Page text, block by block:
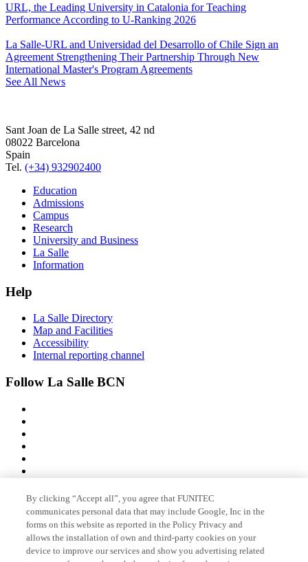
URL, the Leading University in Catalonia for Teaching
Performance According to U-Ranking 2026
La Salle-URL and Universidad del Desarrollo of Chile Sign an
Agreement Strengthening Their Partnership Through New
International Master's Program Agreements
See All News
Sant Joan de La Salle street, 42 nd
08022 Barcelona
Spain
Tel. (+34) 932902400
Education
Admissions
Campus
Research
University and Business
La Salle
Information
Help
La Salle Directory
Map and Facilities
Accessibility
Internal reporting channel
Follow La Salle BCN
Member of
Accreditations
By clicking “Accept all”, you agree that FUNITEC
communicates personal data that may include Google, Inc in the
forms on this website as reported in the Policy Privacy and
allows the installation of own and third-party cookies on your
device to improve our services and show you advertising related